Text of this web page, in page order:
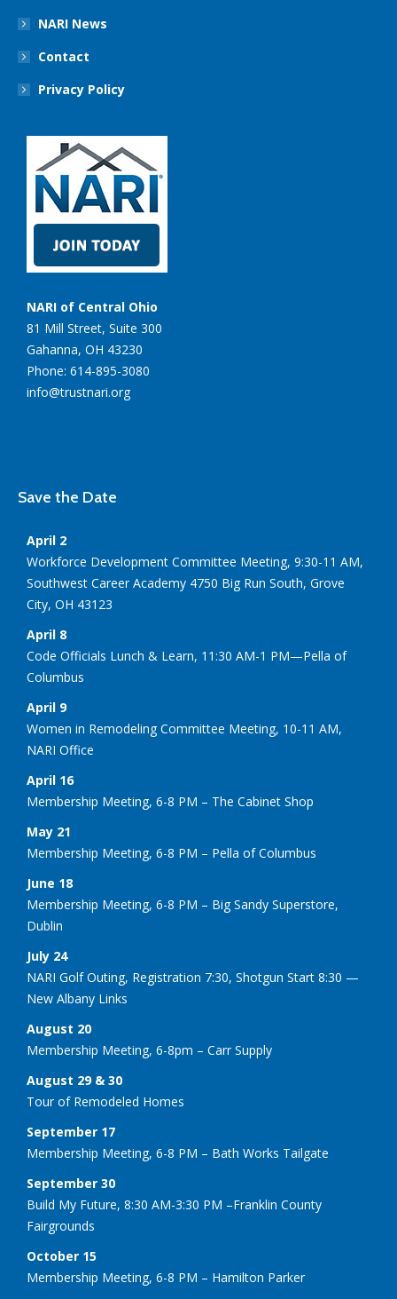
NARI News
Contact
Privacy Policy
NARI of Central Ohio
81 Mill Street, Suite 300
Gahanna, OH 43230
Phone: 614-895-3080
info@trustnari.org
Save the Date
April 2
Workforce Development Committee Meeting, 9:30-11 AM,
Southwest Career Academy 4750 Big Run South, Grove
City, OH 43123
April 8
Code Officials Lunch & Learn, 11:30 AM-1 PM—Pella of
Columbus
April 9
Women in Remodeling Committee Meeting, 10-11 AM,
NARI Office
April 16
Membership Meeting, 6-8 PM – The Cabinet Shop
May 21
Membership Meeting, 6-8 PM – Pella of Columbus
June 18
Membership Meeting, 6-8 PM – Big Sandy Superstore,
Dublin
July 24
NARI Golf Outing, Registration 7:30, Shotgun Start 8:30 —
New Albany Links
August 20
Membership Meeting, 6-8pm – Carr Supply
August 29 & 30
Tour of Remodeled Homes
September 17
Membership Meeting, 6-8 PM – Bath Works Tailgate
September 30
Build My Future, 8:30 AM-3:30 PM –Franklin County
Fairgrounds
October 15
Membership Meeting, 6-8 PM – Hamilton Parker